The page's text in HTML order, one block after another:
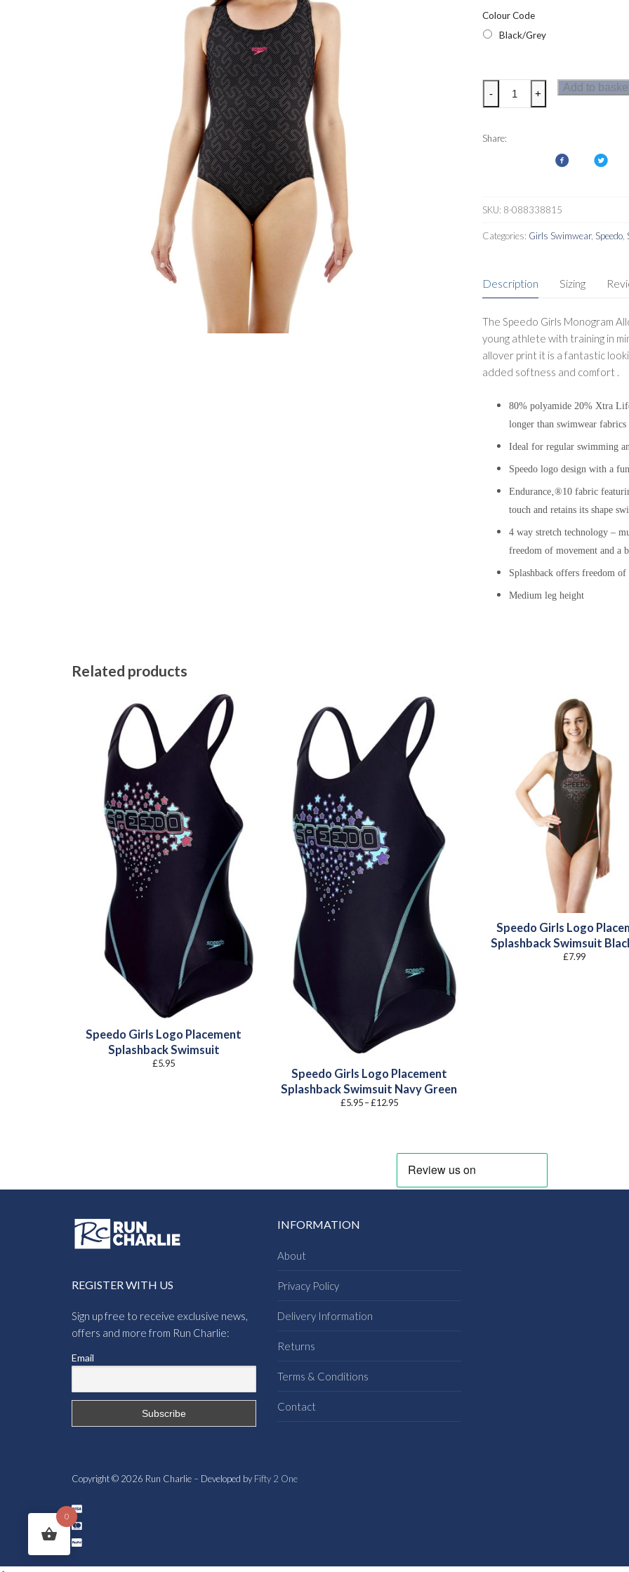
Colour Code
Black/Grey
Speedo
Girls
Allover
- +
Add to
Share:
SKU: 8-088338815
Categories: Girls Swimwear, Speedo
Description Sizing
The Speedo Girls Monogram
young athlete with training in
allover print it is a fantastic
added softness and comfort .
80% polyamide 20% Xtra
longer than swimwear fabrics
Ideal for regular swimming
Speedo logo design with a
Endurance‚®10 fabric
touch and retains its shape
4 way stretch technology –
freedom of movement and a
Splashback offers freedom of
Medium leg height
Related products
Speedo Girls Logo Placement
Splashback Swimsuit
£5.95
Speedo Girls Logo Placement
Splashback Swimsuit Navy Green
£5.95 –£12.95Price
range:
Speedo Girls Logo
Splashback Swimsuit
£7.99
REGISTER WITH US
Sign up free to receive exclusive news,
offers and more from Run Charlie:
Email
INFORMATION
About
Privacy Policy
Delivery Information
Returns
Terms & Conditions
Contact
Copyright © 2026 Run Charlie – Developed by Fifty 2 One
0